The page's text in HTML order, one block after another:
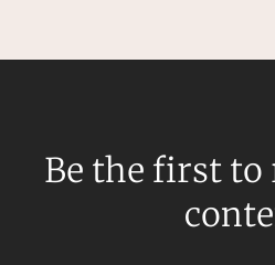
Be the first to